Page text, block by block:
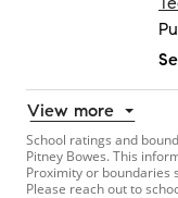
View more
School ratings and
Pitney Bowes. This
Proximity or boundaries
Please reach out to